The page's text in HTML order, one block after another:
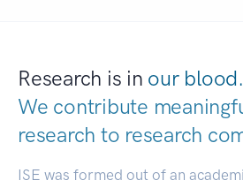
Research is in our blood.
We contribute
research to research
ISE was formed out of an